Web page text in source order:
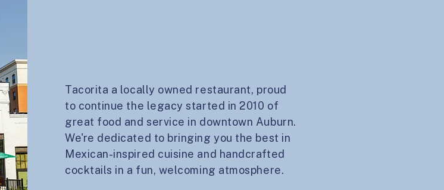
Tacorita a locally owned restaurant, proud
to continue the legacy started in 2010 of
great food and service in downtown Auburn.
We're dedicated to bringing you the best in
Mexican-inspired cuisine and handcrafted
cocktails in a fun, welcoming atmosphere.